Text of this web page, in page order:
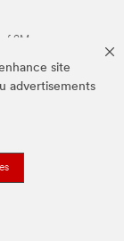
site
advertisements
3M.